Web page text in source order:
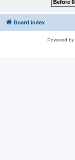
Board index
Powered by